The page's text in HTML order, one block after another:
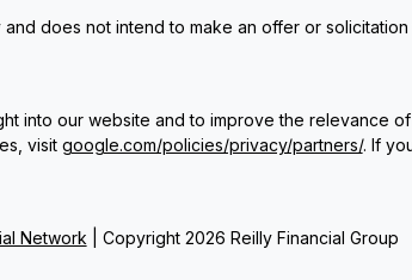
Network | Copyright 2026 Reilly Financial Group
does not intend to make an offer or
into our website and to improve the relevance
visit google.com/policies/privacy/partners/. If